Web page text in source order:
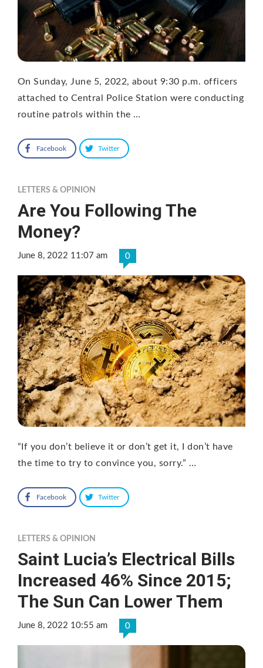
On Sunday, June 5, 2022, about 9:30 p.m. officers
attached to Central Police Station were conducting
routine patrols within the …
Facebook Twitter
LETTERS & OPINION
Are You Following The
Money?
June 8, 2022 11:07 am 0
“If you don’t believe it or don’t get it, I don’t have
the time to try to convince you, sorry.” …
Facebook Twitter
LETTERS & OPINION
Saint Lucia’s Electrical Bills
Increased 46% Since 2015;
The Sun Can Lower Them
June 8, 2022 10:55 am 0